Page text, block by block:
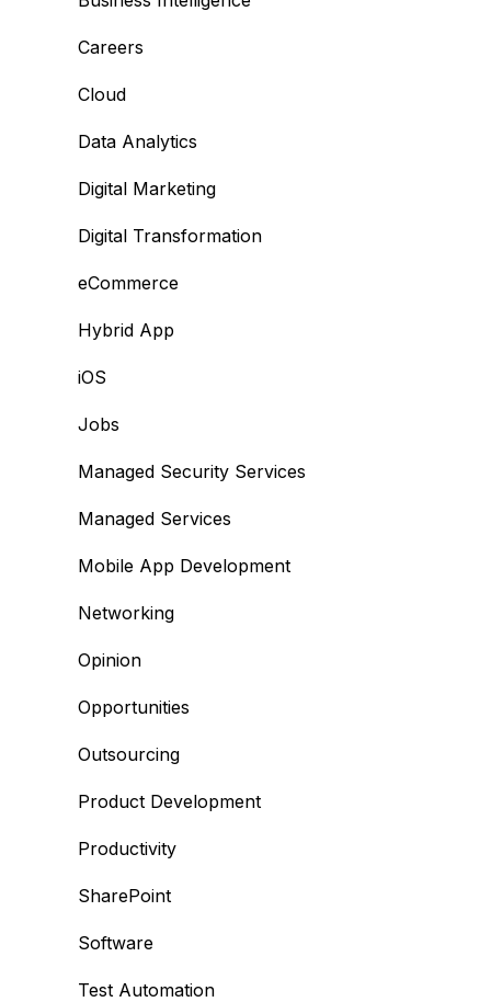
Careers
Cloud
Data Analytics
Digital Marketing
Digital Transformation
eCommerce
Hybrid App
iOS
Jobs
Managed Security Services
Managed Services
Mobile App Development
Networking
Opinion
Opportunities
Outsourcing
Product Development
Productivity
SharePoint
Software
Test Automation